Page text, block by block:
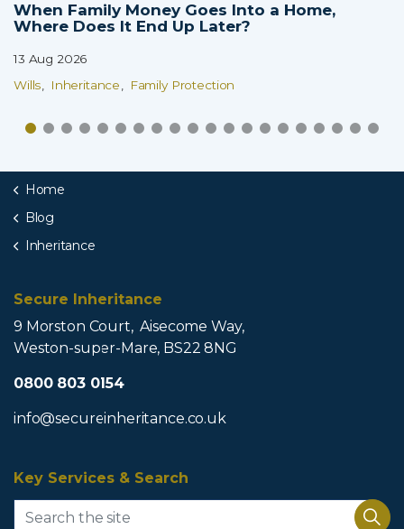
When Family Money Goes Into a Home,
Where Does It End Up Later?
13 Aug 2026
Wills
Inheritance Family Protection
Home
Blog
Inheritance
Secure Inheritance
9 Morston Court, Aisecome Way,
Weston-super-Mare, BS22 8NG
0800 803 0154
info@secureinheritance.co.uk
Key Services & Search